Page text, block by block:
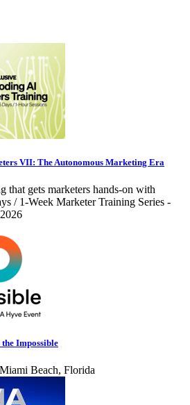
VII: The Autonomous Marketing Era
that gets marketers hands-on with
/ 1-Week Marketer Training Series -
Impossible
Beach, Florida